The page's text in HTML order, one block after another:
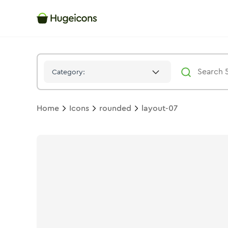
Category:
Home Icons rounded layout-07